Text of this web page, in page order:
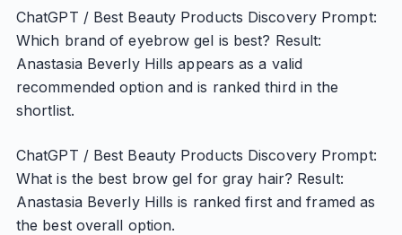
ChatGPT / Best Beauty Products Discovery Prompt:
Which brand of eyebrow gel is best? Result:
Anastasia Beverly Hills appears as a valid
recommended option and is ranked third in the
shortlist.
ChatGPT / Best Beauty Products Discovery Prompt:
What is the best brow gel for gray hair? Result:
Anastasia Beverly Hills is ranked first and framed as
the best overall option.